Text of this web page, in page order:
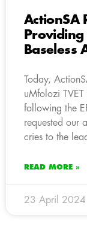
ActionSA
Baseless
Today,
uMfolozi
following the
requested our
cries to the
READ MORE »
23 April 2024